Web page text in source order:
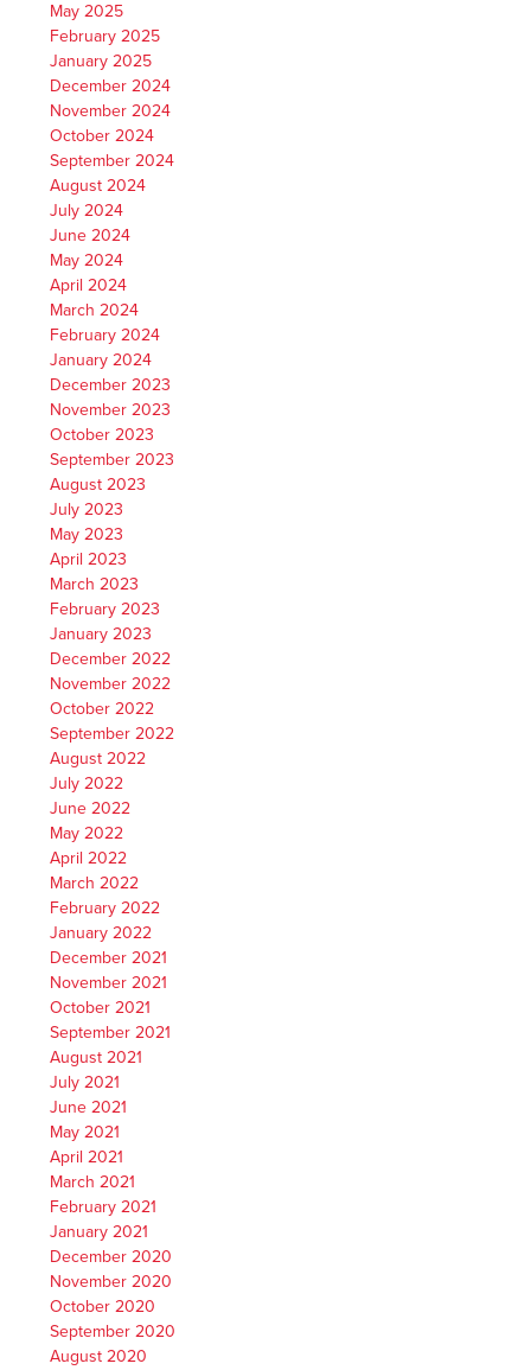
May 2025
February 2025
January 2025
December 2024
November 2024
October 2024
September 2024
August 2024
July 2024
June 2024
May 2024
April 2024
March 2024
February 2024
January 2024
December 2023
November 2023
October 2023
September 2023
August 2023
July 2023
May 2023
April 2023
March 2023
February 2023
January 2023
December 2022
November 2022
October 2022
September 2022
August 2022
July 2022
June 2022
May 2022
April 2022
March 2022
February 2022
January 2022
December 2021
November 2021
October 2021
September 2021
August 2021
July 2021
June 2021
May 2021
April 2021
March 2021
February 2021
January 2021
December 2020
November 2020
October 2020
September 2020
August 2020